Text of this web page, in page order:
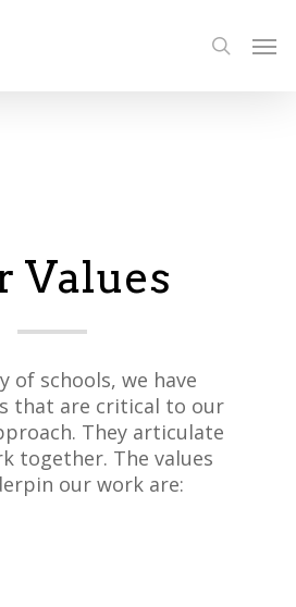
Values
of schools, we have
that are critical to our
They articulate
together. The values
our work are: